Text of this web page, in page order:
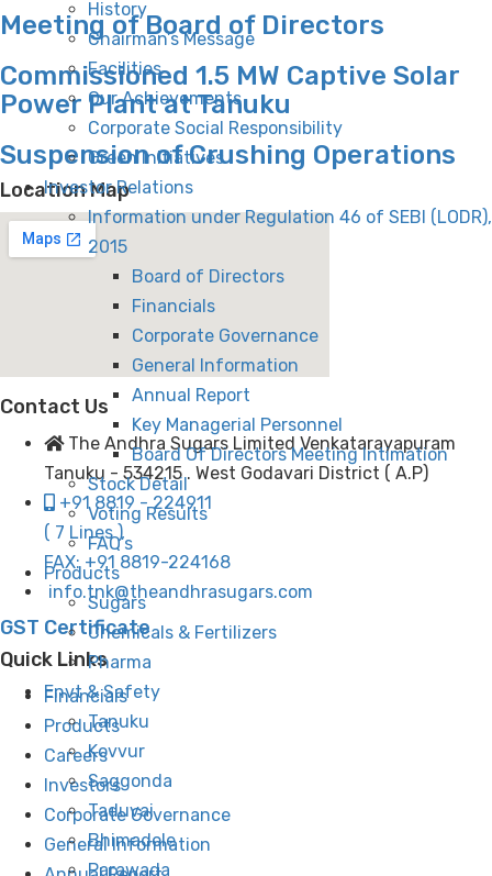
History
Chairman’s Message
Facilities
Our Achievements
Corporate Social Responsibility
Green Initiatives
Investor Relations
Information under Regulation 46 of SEBI (LODR),
2015
Board of Directors
Financials
Corporate Governance
General Information
Annual Report
Key Managerial Personnel
Board Of Directors Meeting Intimation
Stock Detail
Voting Results
FAQ’s
Products
Sugars
Chemicals & Fertilizers
Pharma
Envt & Safety
Tanuku
Kovvur
Saggonda
Taduvai
Bhimadole
Parawada
Meeting of Board of Directors
Commissioned 1.5 MW Captive Solar
Power Plant at Tanuku
Suspension of Crushing Operations
Location Map
Contact Us
The Andhra Sugars Limited Venkatarayapuram
Tanuku - 534215 . West Godavari District ( A.P)
+91 8819 - 224911
( 7 Lines )
FAX: +91 8819-224168
info.tnk@theandhrasugars.com
GST Certificate
Quick Links
Financials
Products
Careers
Investors
Corporate Governance
General Information